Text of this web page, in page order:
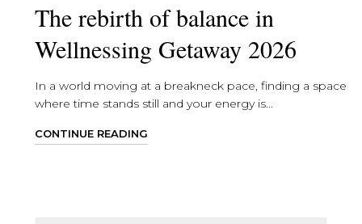
The rebirth of balance in
Wellnessing Getaway 2026
In a world moving at a breakneck pace, finding a space
where time stands still and your energy is...
CONTINUE READING